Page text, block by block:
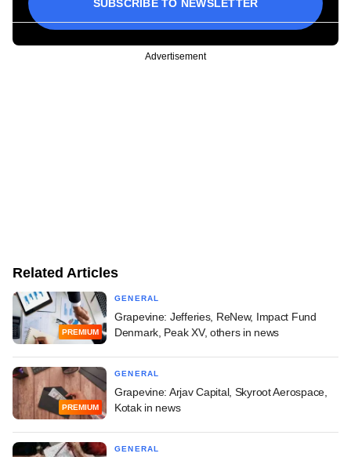
SUBSCRIBE TO NEWSLETTER
Advertisement
Related Articles
PREMIUM
GENERAL
Grapevine: Jefferies, ReNew, Impact Fund
Denmark, Peak XV, others in news
PREMIUM
GENERAL
Grapevine: Arjav Capital, Skyroot Aerospace,
Kotak in news
GENERAL